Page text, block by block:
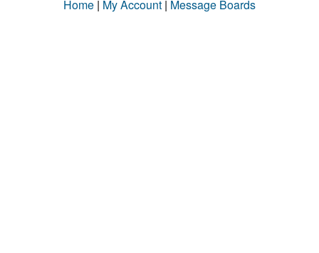
Home | My Account | Message Boards